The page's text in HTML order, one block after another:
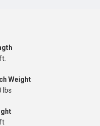
Weight
lbs